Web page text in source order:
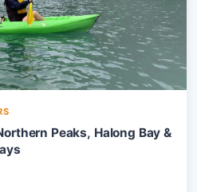
Peaks, Halong Bay &